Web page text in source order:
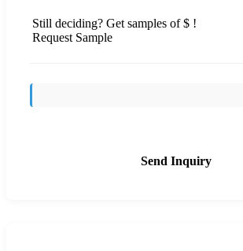
Still deciding? Get samples of $ !
Request Sample
Send Inquiry